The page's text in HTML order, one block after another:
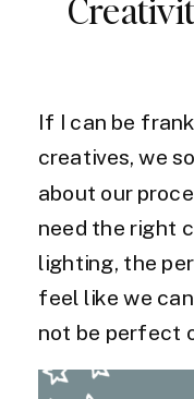
If I can be
creatives, we
about our
need the right
lighting, the
feel like we
not be perfect